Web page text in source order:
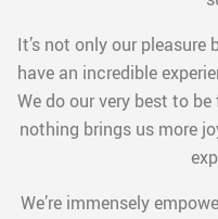
It’s not only our pleasure
have an incredible
We do our very best to
nothing brings us more
We’re immensely